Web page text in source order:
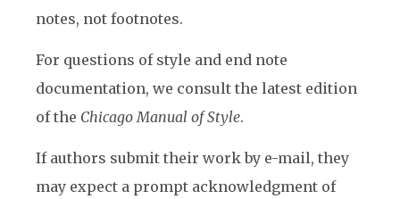
notes, not footnotes.
For questions of style and end note
documentation, we consult the latest edition
of the Chicago Manual of Style.
If authors submit their work by e-mail, they
may expect a prompt acknowledgment of